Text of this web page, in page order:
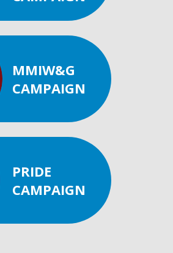
MMIW&G
CAMPAIGN
PRIDE
CAMPAIGN